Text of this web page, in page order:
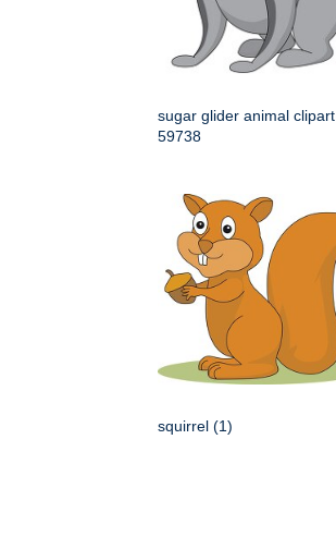
sugar glider animal clipart
59738
squirrel (1)